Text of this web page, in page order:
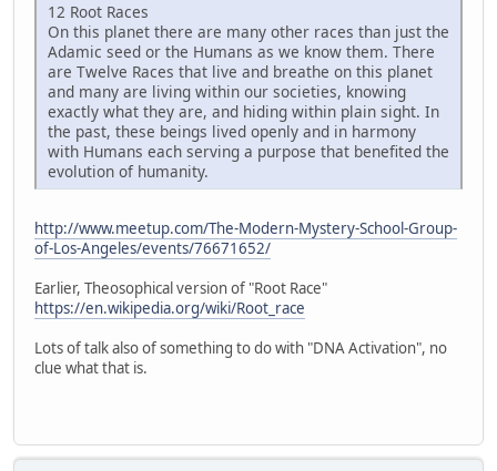
12 Root Races
On this planet there are many other races than just the
Adamic seed or the Humans as we know them. There
are Twelve Races that live and breathe on this planet
and many are living within our societies, knowing
exactly what they are, and hiding within plain sight. In
the past, these beings lived openly and in harmony
with Humans each serving a purpose that benefited the
evolution of humanity.
http://www.meetup.com/The-Modern-Mystery-School-Group-
of-Los-Angeles/events/76671652/
Earlier, Theosophical version of "Root Race"
https://en.wikipedia.org/wiki/Root_race
Lots of talk also of something to do with "DNA Activation", no
clue what that is.